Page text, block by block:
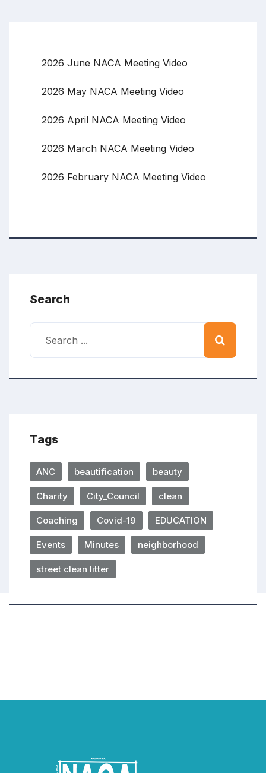
2026 June NACA Meeting Video
2026 May NACA Meeting Video
2026 April NACA Meeting Video
2026 March NACA Meeting Video
2026 February NACA Meeting Video
Search
Tags
ANC beautification beauty
Charity City_Council clean
Coaching Covid-19 EDUCATION
Events Minutes neighborhood
street clean litter